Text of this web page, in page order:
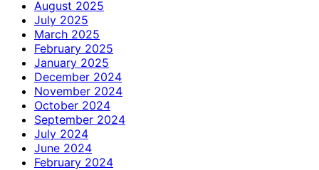
August 2025
July 2025
March 2025
February 2025
January 2025
December 2024
November 2024
October 2024
September 2024
July 2024
June 2024
February 2024